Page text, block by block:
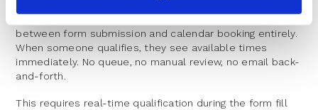
between form submission and calendar booking entirely.
When someone qualifies, they see available times
immediately. No queue, no manual review, no email back-
and-forth.
This requires real-time qualification during the form fill